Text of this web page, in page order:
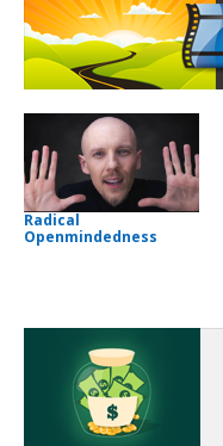
Radical
Openmindedness